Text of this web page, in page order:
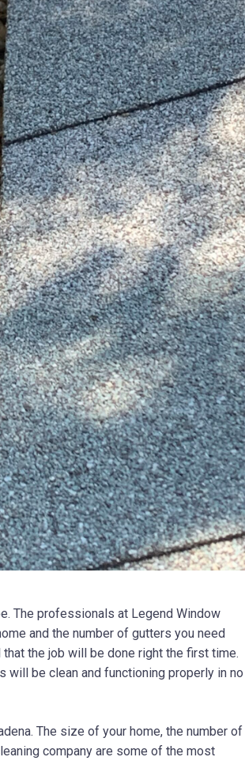
The professionals at Legend Window
and the number of gutters you need
the job will be done right the first time.
will be clean and functioning properly in no
The size of your home, the number of
company are some of the most